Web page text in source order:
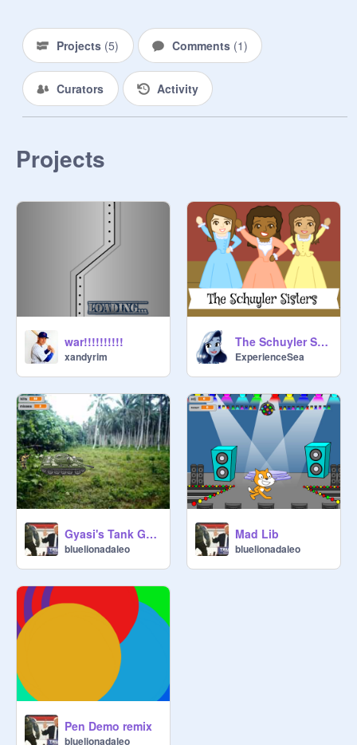
Projects (5) Comments (1)
Curators Activity
Projects
war!!!!!!!!!!
xandyrim
The Schuyler Sisters Animation
ExperienceSea
Gyasi's Tank Game
bluelionadaleo
Mad Lib
bluelionadaleo
Pen Demo remix
bluelionadaleo